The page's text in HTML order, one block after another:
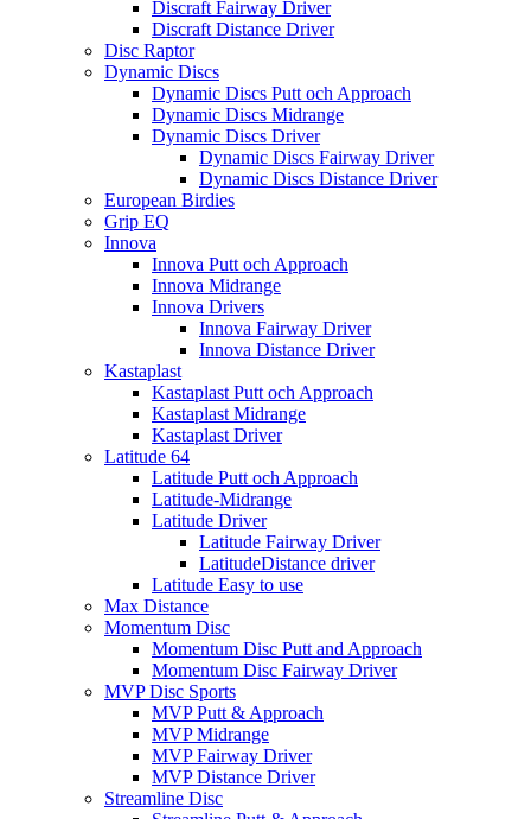
Discraft Fairway Driver
Discraft Distance Driver
Disc Raptor
Dynamic Discs
Dynamic Discs Putt och Approach
Dynamic Discs Midrange
Dynamic Discs Driver
Dynamic Discs Fairway Driver
Dynamic Discs Distance Driver
European Birdies
Grip EQ
Innova
Innova Putt och Approach
Innova Midrange
Innova Drivers
Innova Fairway Driver
Innova Distance Driver
Kastaplast
Kastaplast Putt och Approach
Kastaplast Midrange
Kastaplast Driver
Latitude 64
Latitude Putt och Approach
Latitude-Midrange
Latitude Driver
Latitude Fairway Driver
LatitudeDistance driver
Latitude Easy to use
Max Distance
Momentum Disc
Momentum Disc Putt and Approach
Momentum Disc Fairway Driver
MVP Disc Sports
MVP Putt & Approach
MVP Midrange
MVP Fairway Driver
MVP Distance Driver
Streamline Disc